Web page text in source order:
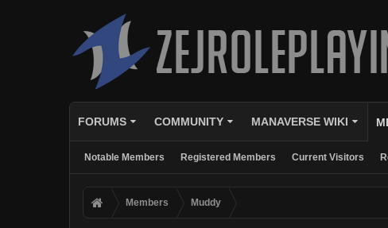
FORUMS COMMUNITY MANAVERSE WIKI
Notable Members Registered Members Current Visitors
Members Muddy